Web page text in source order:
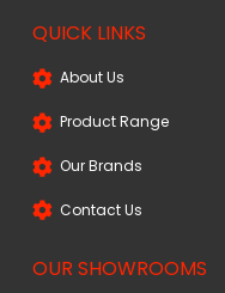
QUICK LINKS
About Us
Product Range
Our Brands
Contact Us
OUR SHOWROOMS